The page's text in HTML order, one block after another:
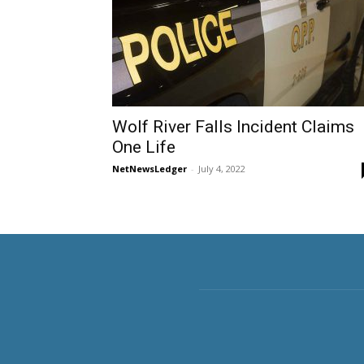
Wolf River Falls Incident Claims
One Life
NetNewsLedger - July 4, 2022